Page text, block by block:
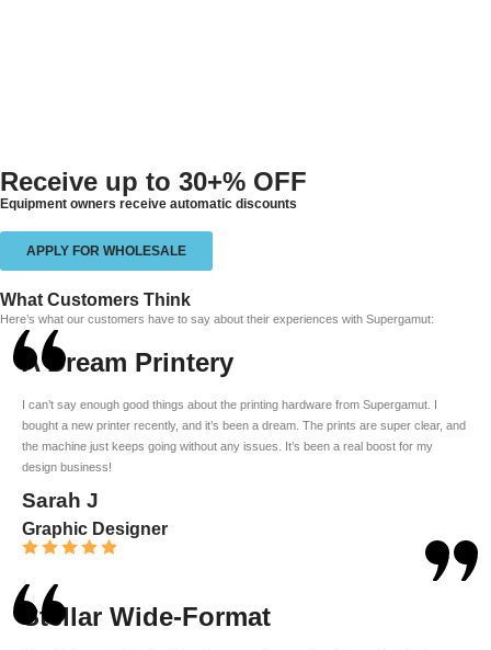
Receive up to 30+% OFF
Equipment owners receive automatic discounts
APPLY FOR WHOLESALE
What Customers Think
Here’s what our customers have to say about their experiences with Supergamut:
A Dream Printery
I can’t say enough good things about the printing hardware from Supergamut. I
bought a new printer recently, and it’s been a dream. The prints are super clear, and
the machine just keeps going without any issues. It’s been a real boost for my
design business!
Sarah J
Graphic Designer
Stellar Wide-Format